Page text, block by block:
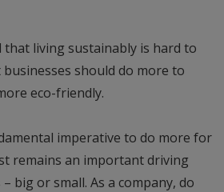
that living sustainably is hard to
should do more to
eco-friendly.
imperative to do more for
remains an important driving
big or small. As a company, do